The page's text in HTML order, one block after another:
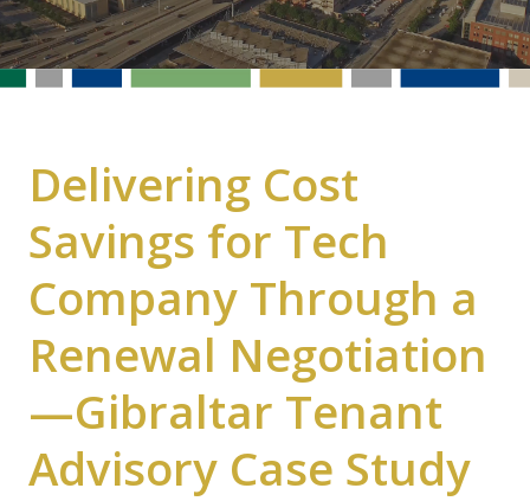
Delivering Cost
Savings for Tech
Company Through a
Renewal Negotiation
—Gibraltar Tenant
Advisory Case Study